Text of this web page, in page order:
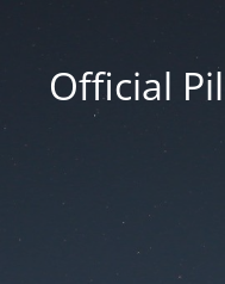
Official